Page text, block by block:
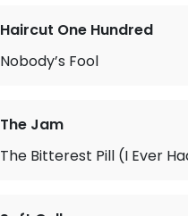
Haircut One Hundred
Nobody’s Fool
The Jam
The Bitterest Pill (I Ever